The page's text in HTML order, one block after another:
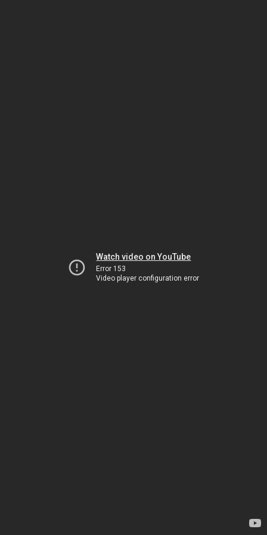
Watch video on YouTube
Error 153
Video player configuration error